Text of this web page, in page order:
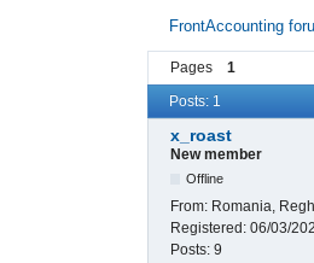
FrontAccounting
Pages 1
Posts: 1
x_roast
New member
Offline
From: Romania,
Registered: 06/03/
Posts: 9